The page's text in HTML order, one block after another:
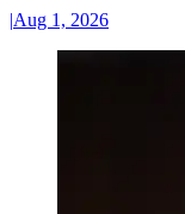
|Aug 1, 2026